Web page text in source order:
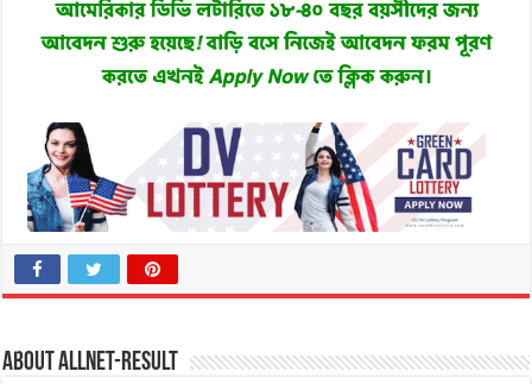
About allnet-result